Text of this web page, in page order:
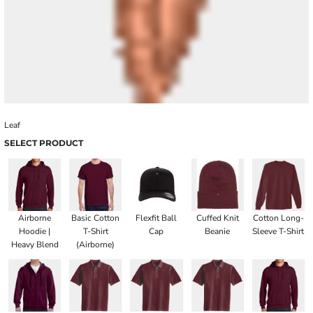
Leaf
SELECT PRODUCT
Airborne
Hoodie |
Heavy Blend
Basic Cotton
T-Shirt
(Airborne)
Flexfit Ball
Cap
Cuffed Knit
Beanie
Cotton Long-
Sleeve T-Shirt